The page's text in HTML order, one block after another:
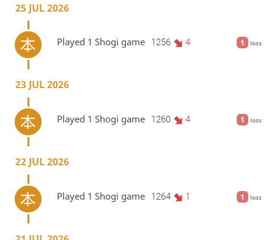
25 JUL 2026
1 loss
Played 1 Shogi game 1256 4
23 JUL 2026
1 loss
Played 1 Shogi game 1260 4
22 JUL 2026
1 loss
Played 1 Shogi game 1264 1